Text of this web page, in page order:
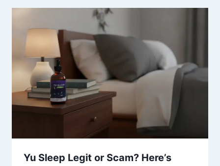
Yu Sleep Legit or Scam? Here’s